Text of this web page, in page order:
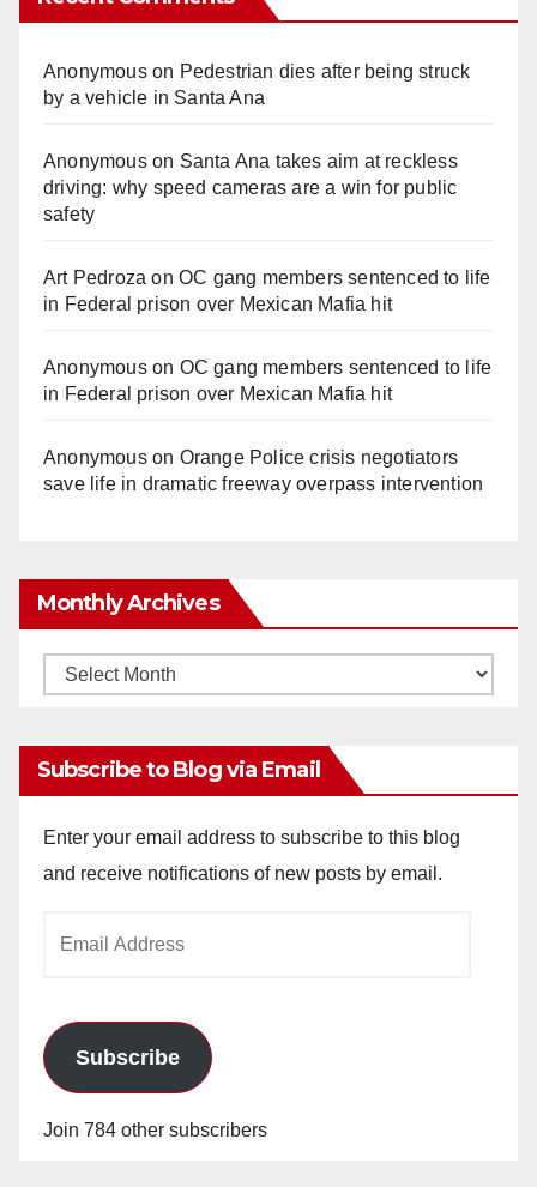
Anonymouson Pedestrian dies after being struck
by a vehicle in Santa Ana
Anonymouson Santa Ana takes aim at reckless
driving: why speed cameras are a win for public
safety
Art Pedroza onOC gang members sentenced to life
in Federal prison over Mexican Mafia hit
Anonymouson OC gang members sentenced to life
in Federal prison over Mexican Mafia hit
Anonymouson Orange Police crisis negotiators
save life in dramatic freeway overpass intervention
Monthly Archives
Monthly
Subscribe to Blog via Email
Enter your email address to subscribe to this blog
and receive notifications of new posts by email.
Subscribe
Join 784 other subscribers